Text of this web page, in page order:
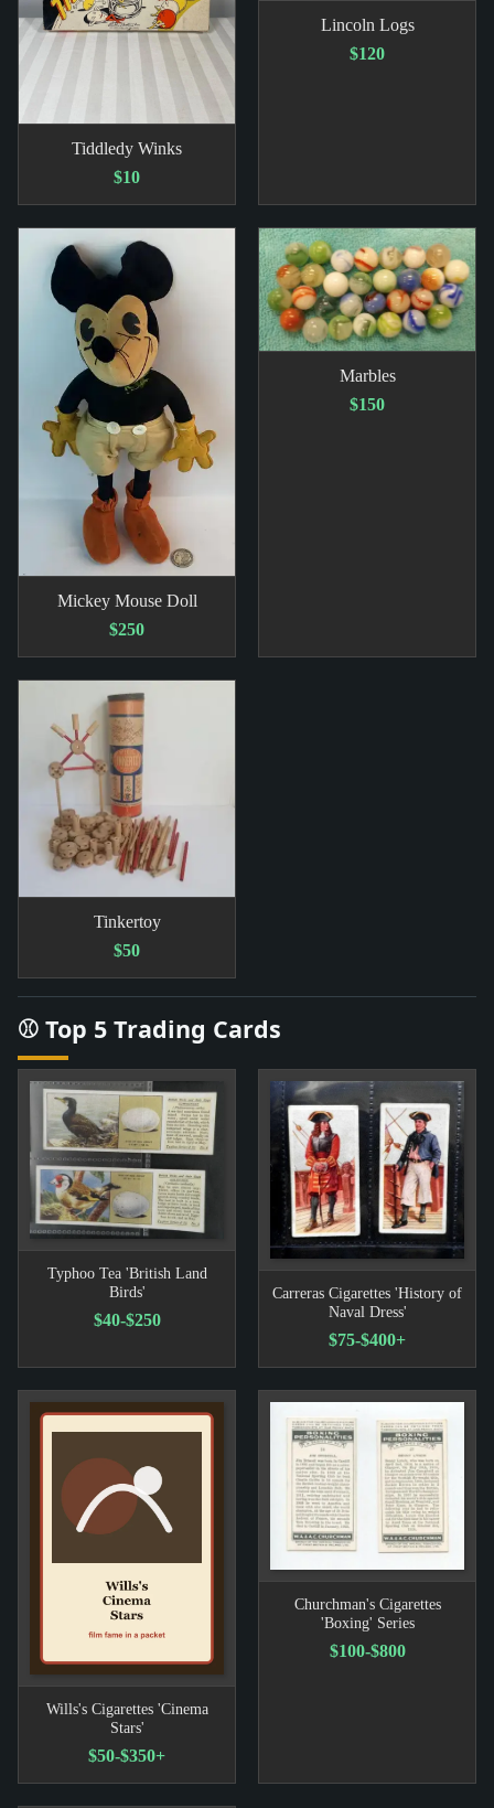
Tiddledy Winks
$10
Lincoln Logs
$120
Mickey Mouse Doll
$250
Marbles
$150
Tinkertoy
$50
⚾ Top 5 Trading Cards
Typhoo Tea 'British Land
Birds'
$40-$250
Carreras Cigarettes 'History of
Naval Dress'
$75-$400+
Wills's Cigarettes 'Cinema
Stars'
$50-$350+
Churchman's Cigarettes
'Boxing' Series
$100-$800